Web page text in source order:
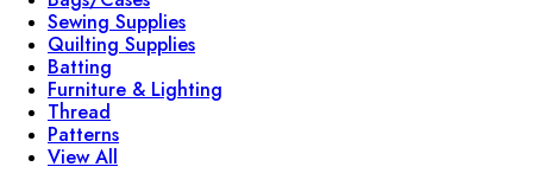
Sewing Supplies
Quilting Supplies
Batting
Furniture & Lighting
Thread
Patterns
View All